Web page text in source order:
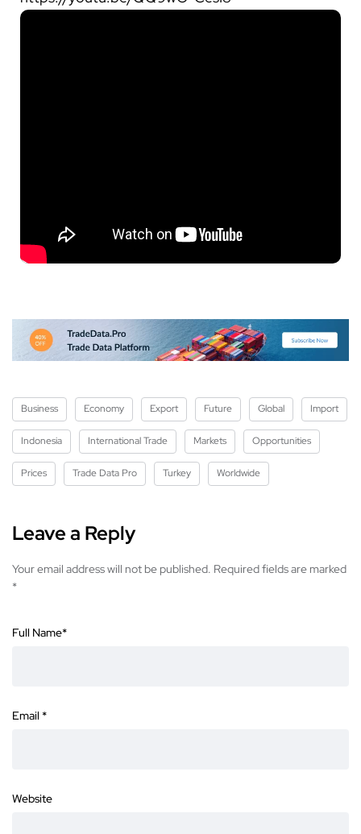
Business Economy Export Future Global Import
Indonesia International Trade Markets Opportunities
Prices Trade Data Pro Turkey Worldwide
Leave a Reply
Your email address will not be published. Required fields are marked
*
Full Name*
Email *
Website